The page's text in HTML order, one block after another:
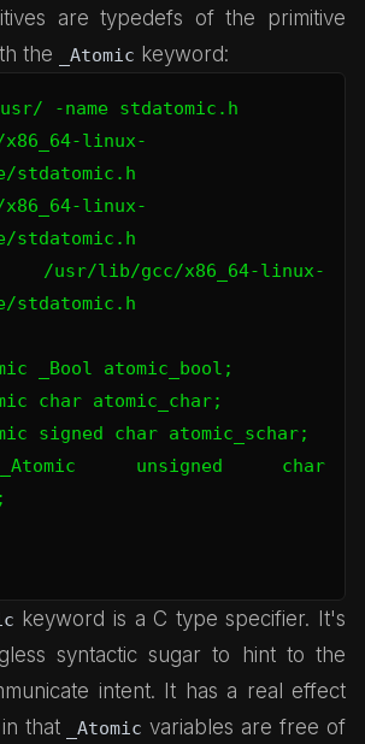
are typedefs of the primitive
the
_Atomic keyword:
-name stdatomic.h
linux-
stdatomic.h
linux-
stdatomic.h
lib/gcc/x86_64-linux-
stdatomic.h
_Bool atomic_bool;
char atomic_char;
signed char atomic_schar;
unsigned char
keyword is a C type specifier. It's
syntactic sugar to hint to the
intent. It has a real effect
that
_Atomic variables are free of